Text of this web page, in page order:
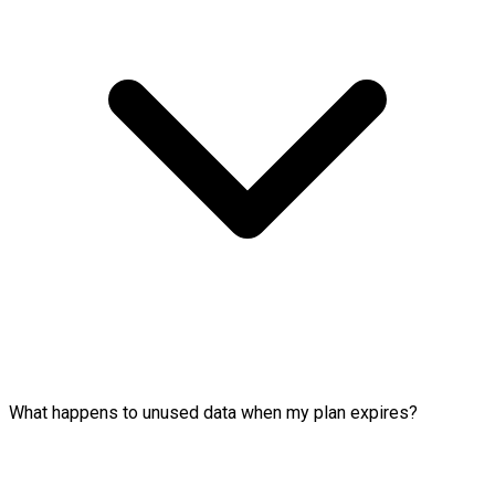
What happens to unused data when my plan expires?